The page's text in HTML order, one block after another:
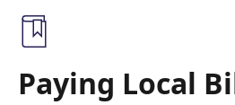
Paying Local